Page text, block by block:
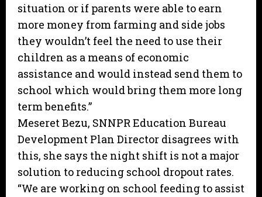
situation or if parents were able to earn
more money from farming and side jobs
they wouldn’t feel the need to use their
children as a means of economic
assistance and would instead send them to
school which would bring them more long
term benefits.”
Meseret Bezu, SNNPR Education Bureau
Development Plan Director disagrees with
this, she says the night shift is not a major
solution to reducing school dropout rates.
“We are working on school feeding to assist